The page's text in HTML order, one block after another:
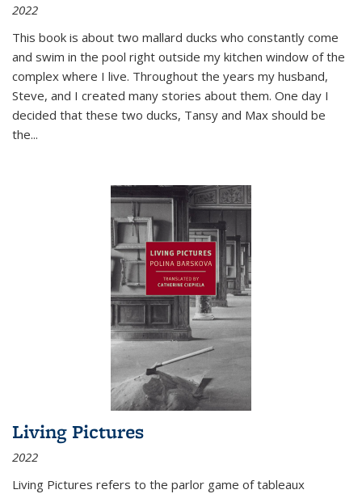
2022
This book is about two mallard ducks who constantly come
and swim in the pool right outside my kitchen window of the
complex where I live. Throughout the years my husband,
Steve, and I created many stories about them. One day I
decided that these two ducks, Tansy and Max should be
the...
Living Pictures
2022
Living Pictures refers to the parlor game of tableaux